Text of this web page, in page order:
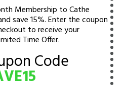
Membership to Cathe
save 15%. Enter the coupon
to receive your
Time Offer.
Code